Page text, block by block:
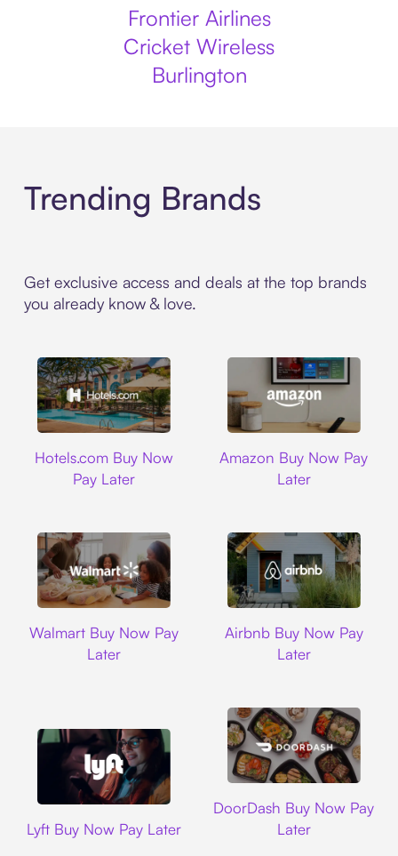
Frontier Airlines
Cricket Wireless
Burlington
Trending Brands
Get exclusive access and deals at the top brands
you already know & love.
Hotels.com Buy Now
Pay Later
Amazon Buy Now Pay
Later
Walmart Buy Now Pay
Later
Airbnb Buy Now Pay
Later
Lyft Buy Now Pay Later
DoorDash Buy Now Pay
Later